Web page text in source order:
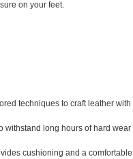
on your feet.
techniques to craft leather
long hours of hard
cushioning and a